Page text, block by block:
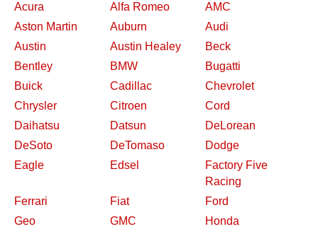
Acura Alfa Romeo
AMC
Aston Martin
Auburn
Audi
Austin
Austin Healey
Beck
Bentley
BMW
Bugatti
Buick
Cadillac
Chevrolet
Chrysler
Citroen
Cord
Daihatsu
Datsun
DeLorean
DeSoto
DeTomaso
Dodge
Eagle
Edsel
Factory Five
Racing
Ferrari
Fiat
Ford
Geo
GMC
Honda